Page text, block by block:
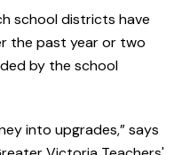
school districts have
the past year or two
by the school
into upgrades,” says